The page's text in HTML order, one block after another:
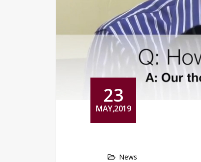
23
MAY,2019
News